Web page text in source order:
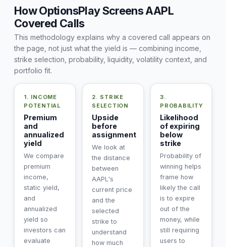
How OptionsPlay Screens AAPL
Covered Calls
This methodology explains why a covered call appears on
the page, not just what the yield is — combining income,
strike selection, probability, liquidity, volatility context, and
portfolio fit.
1. INCOME
POTENTIAL
Premium
and
annualized
yield
We compare
premium
income,
static yield,
and
annualized
yield so
investors can
evaluate
2. STRIKE
SELECTION
Upside
before
assignment
We look at
the distance
between
AAPL's
current price
and the
selected
strike to
understand
how much
3.
PROBABILITY
Likelihood
of expiring
below
strike
Probability of
winning helps
frame how
likely the call
is to expire
out of the
money, while
still requiring
users to